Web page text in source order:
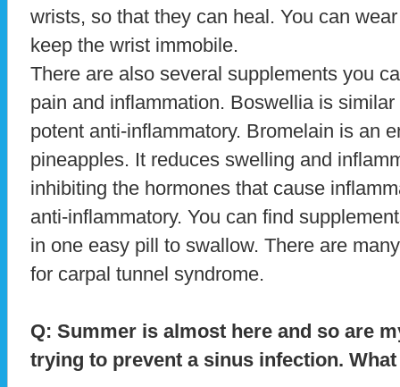
wrists, so that they can heal. You can
keep the wrist immobile.
There are also several supplements you
pain and inflammation. Boswellia is
potent anti-inflammatory. Bromelain is an
pineapples. It reduces swelling and
inhibiting the hormones that cause
anti-inflammatory. You can find
in one easy pill to swallow. There are
for carpal tunnel syndrome.
Q: Summer is almost here and so are
trying to prevent a sinus infection.